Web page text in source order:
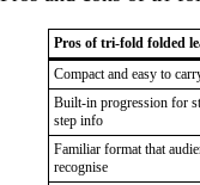
Pros of tri-fold folded
Compact and easy to
Built-in progression for
step info
Familiar format that
recognise